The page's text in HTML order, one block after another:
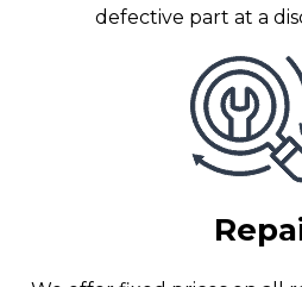
defective part at a